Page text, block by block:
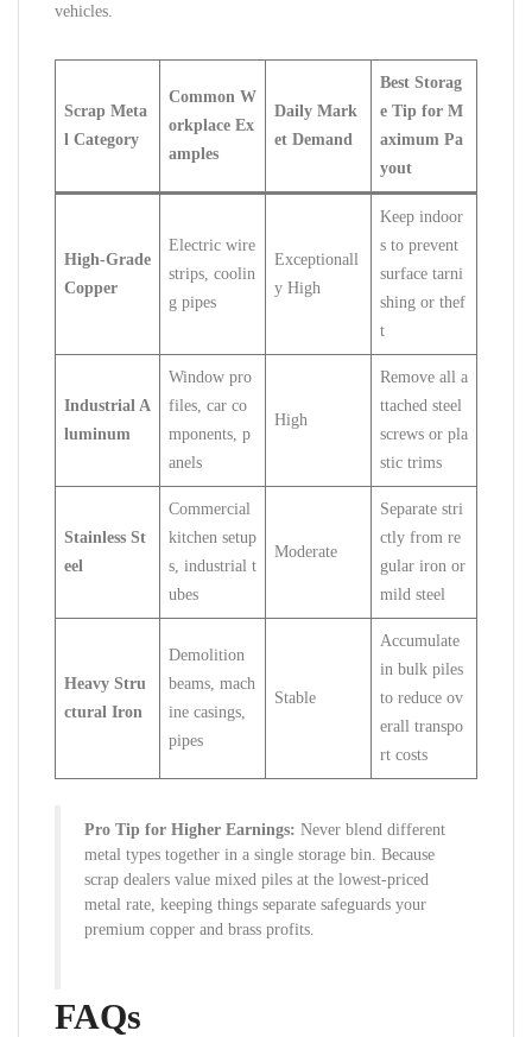
vehicles.
Scrap Meta
l Category
Common W
orkplace Ex
amples
Daily Mark
et Demand
Best Storag
e Tip for M
aximum Pa
yout
High-Grade
Copper
Electric wire
strips, coolin
g pipes
Exceptionall
y High
Keep indoor
s to prevent
surface tarni
shing or thef
t
Industrial A
luminum
Window pro
files, car co
mponents, p
anels
High
Remove all a
ttached steel
screws or pla
stic trims
Stainless St
eel
Commercial
kitchen setup
s, industrial t
ubes
Moderate
Separate stri
ctly from re
gular iron or
mild steel
Heavy Stru
ctural Iron
Demolition
beams, mach
ine casings,
pipes
Stable
Accumulate
in bulk piles
to reduce ov
erall transpo
rt costs
Pro Tip for Higher Earnings: Never blend different
metal types together in a single storage bin. Because
scrap dealers value mixed piles at the lowest-priced
metal rate, keeping things separate safeguards your
premium copper and brass profits.
FAQs